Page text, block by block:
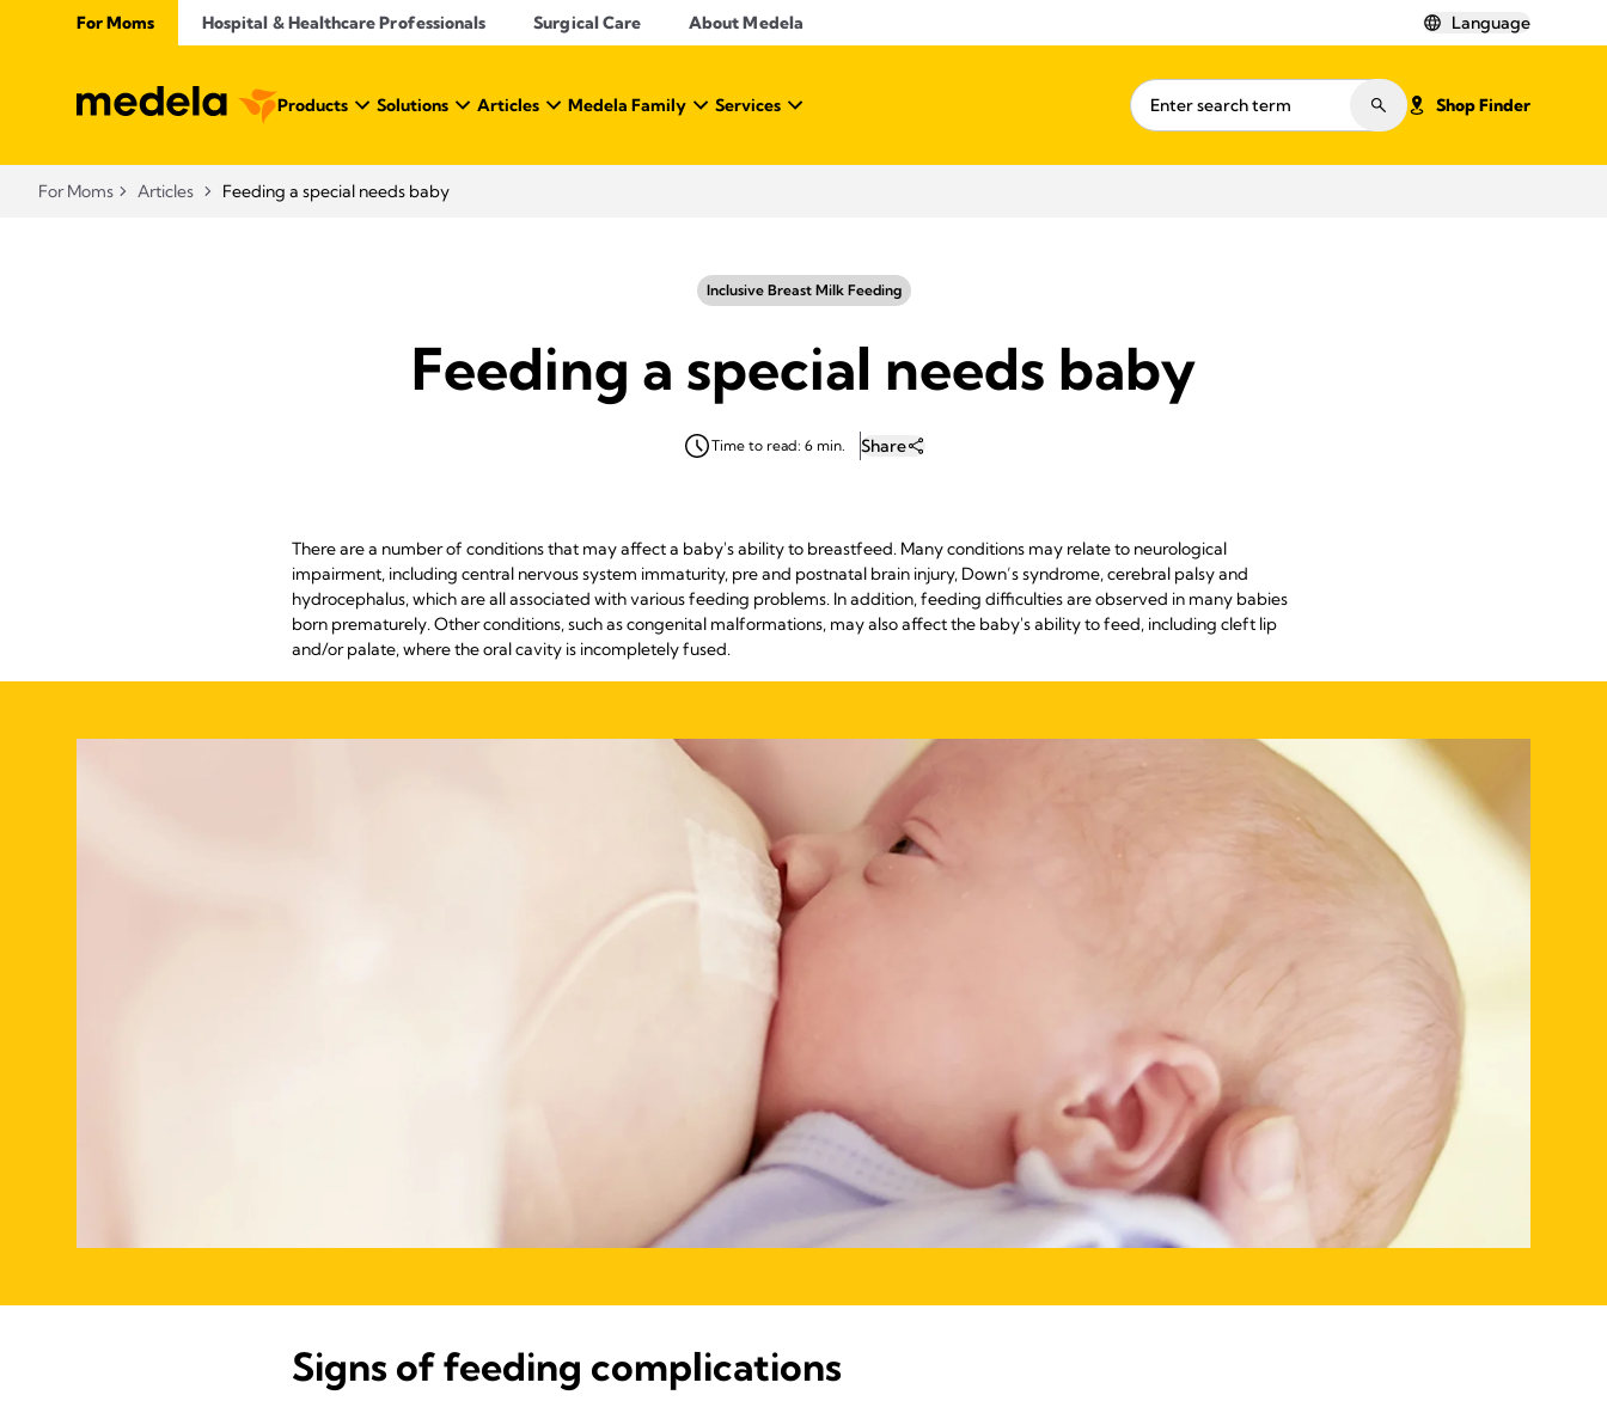
For Moms Hospital & Healthcare Professionals Surgical Care About Medela Language
Products Solutions Articles Medela Family Services Shop Finder
For Moms Articles Feeding a special needs baby
Inclusive Breast Milk Feeding
Feeding a special needs baby
Time to read: 6 min. Share
There are a number of conditions that may affect a baby's ability to breastfeed. Many conditions may relate to neurological
impairment, including central nervous system immaturity, pre and postnatal brain injury, Down’s syndrome, cerebral palsy and
hydrocephalus, which are all associated with various feeding problems. In addition, feeding difficulties are observed in many babies
born prematurely. Other conditions, such as congenital malformations, may also affect the baby's ability to feed, including cleft lip
and/or palate, where the oral cavity is incompletely fused.
Signs of feeding complications